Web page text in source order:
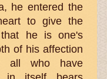
he entered the
to give the
that he is one's
of his affection
all who have